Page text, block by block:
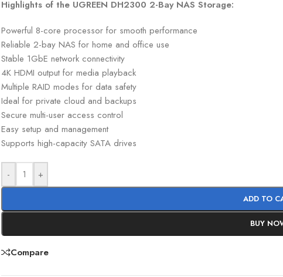
Highlights of the UGREEN DH2300 2-Bay NAS Storage:
Powerful 8-core processor for smooth performance
Reliable 2-bay NAS for home and office use
Stable 1GbE network connectivity
4K HDMI output for media playback
Multiple RAID modes for data safety
Ideal for private cloud and backups
Secure multi-user access control
Easy setup and management
Supports high-capacity SATA drives
- +
ADD TO
BUY
Compare